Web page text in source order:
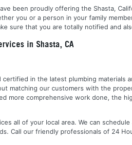
been proudly offering the Shasta,
you or a person in your family
sure that you are totally notified and
in Shasta, CA
in the latest plumbing
matching our customers with the
more comprehensive work done, the
all of your local area. We can
Call our friendly professionals of 24